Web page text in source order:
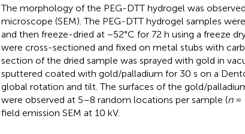
The morphology of the PEG-DTT hydrogel was
microscope (SEM). The PEG-DTT hydrogel samples
and then freeze-dried at −52°C for 72 h using a freeze
were cross-sectioned and fixed on metal stubs with
section of the dried sample was sprayed with gold in
sputtered coated with gold/palladium for 30 s on a
global rotation and tilt. The surfaces of the gold/
were observed at 5–8 random locations per sample (n=
field emission SEM at 10 kV.